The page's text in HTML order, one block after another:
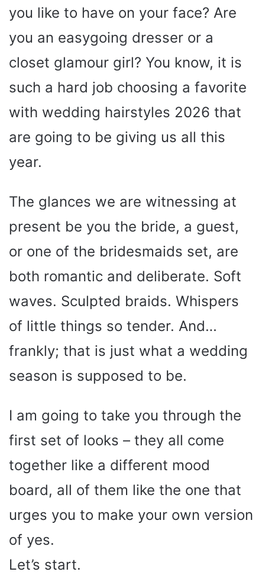
you like to have on your face? Are
you an easygoing dresser or a
closet glamour girl? You know, it is
such a hard job choosing a favorite
with wedding hairstyles 2026 that
are going to be giving us all this
year.
The glances we are witnessing at
present be you the bride, a guest,
or one of the bridesmaids set, are
both romantic and deliberate. Soft
waves. Sculpted braids. Whispers
of little things so tender. And…
frankly; that is just what a wedding
season is supposed to be.
I am going to take you through the
first set of looks – they all come
together like a different mood
board, all of them like the one that
urges you to make your own version
of yes.
Let’s start.